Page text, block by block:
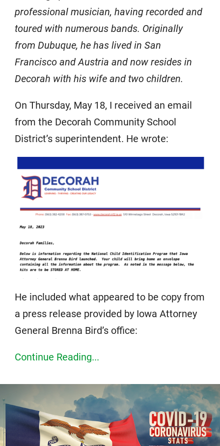
professional musician, having recorded and
toured with numerous bands. Originally
from Dubuque, he has lived in San
Francisco and Austria and now resides in
Decorah with his wife and two children.
On Thursday, May 18, I received an email
from the Decorah Community School
District’s superintendent. He wrote:
He included what appeared to be copy from
a press release provided by Iowa Attorney
General Brenna Bird’s office:
Continue Reading...